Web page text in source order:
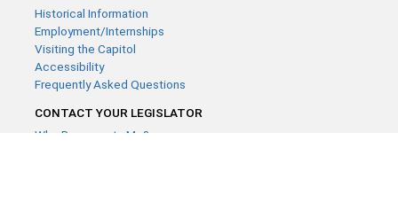
Historical Information
Employment/Internships
Visiting the Capitol
Accessibility
Frequently Asked Questions
CONTACT YOUR LEGISLATOR
Who Represents Me?